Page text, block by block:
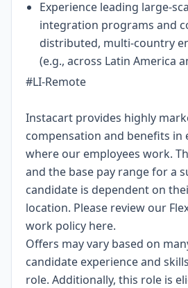
Experience leading large-
integration programs and
distributed, multi-country
(e.g., across Latin America
#LI-Remote
Instacart provides highly
compensation and benefits in
where our employees work.
and the base pay range for a
candidate is dependent on
location. Please review our
work policy here.
Offers may vary based on
candidate experience and
role. Additionally, this role is